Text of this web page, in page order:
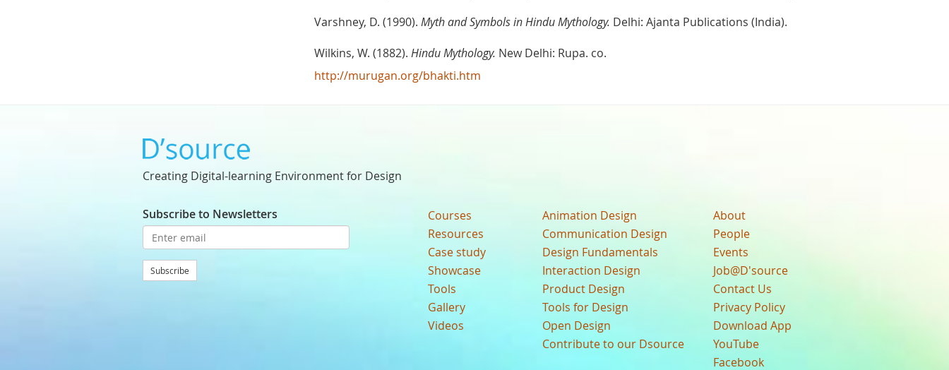
Varshney, D. (1990). Myth and Symbols in Hindu Mythology. Delhi: Ajanta Publications (India).
Wilkins, W. (1882). Hindu Mythology. New Delhi: Rupa. co.
http://murugan.org/bhakti.htm
Creating Digital-learning Environment for Design
Subscribe to Newsletters
Subscribe
Courses
Resources
Case study
Showcase
Tools
Gallery
Videos
Animation Design
Communication Design
Design Fundamentals
Interaction Design
Product Design
Tools for Design
Open Design
Contribute to our Dsource
About
People
Events
Job@D'source
Contact Us
Privacy Policy
Download App
YouTube
Facebook